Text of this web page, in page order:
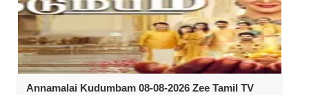
Annamalai Kudumbam 08-08-2026 Zee Tamil TV